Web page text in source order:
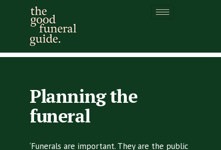
Planning the funeral
Planning the
funeral
‘Funerals are important. They are the public